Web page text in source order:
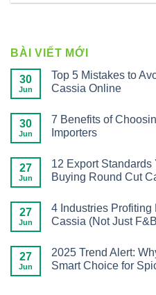
BÀI VIẾT MỚI
30
Jun
Top 5 Mistakes to
Cassia Online
30
Jun
7 Benefits of
Importers
27
Jun
12 Export
Buying Round Cut
27
Jun
4 Industries
Cassia (Not Just
27
Jun
2025 Trend Alert:
Smart Choice for